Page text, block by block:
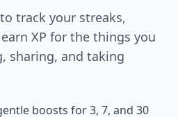
track your streaks,
XP for the things you
sharing, and taking
boosts for 3, 7, and 30